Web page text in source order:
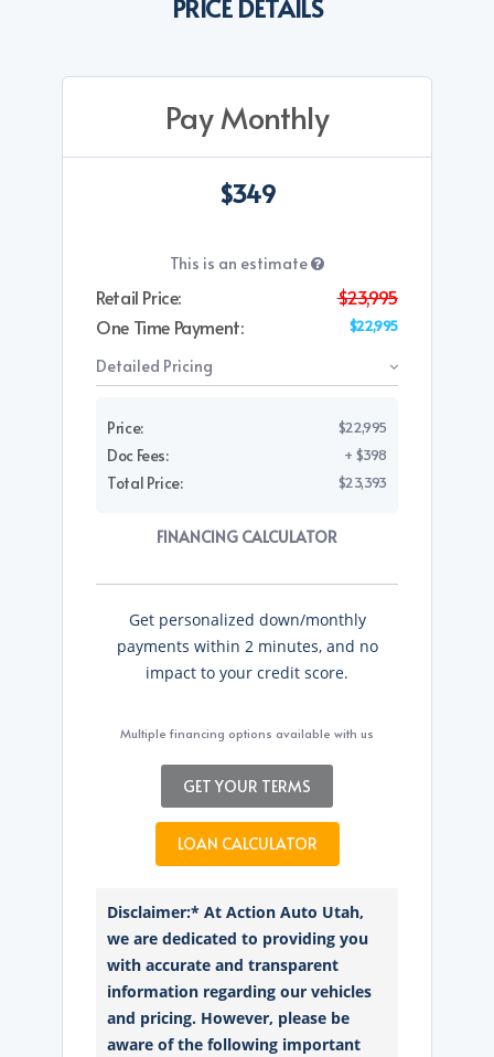
PRICE DETAILS
Pay Monthly
$349
This is an estimate
Retail Price:
$23,995
One Time Payment:
$22,995
Detailed Pricing
Price: $22,995
Doc Fees: + $398
Total Price: $23,393
FINANCING CALCULATOR
Get personalized down/monthly
payments within 2 minutes, and no
impact to your credit score.
Multiple financing options available with us
GET YOUR TERMS
LOAN CALCULATOR
Disclaimer:* At Action Auto Utah,
we are dedicated to providing you
with accurate and transparent
information regarding our vehicles
and pricing. However, please be
aware of the following important